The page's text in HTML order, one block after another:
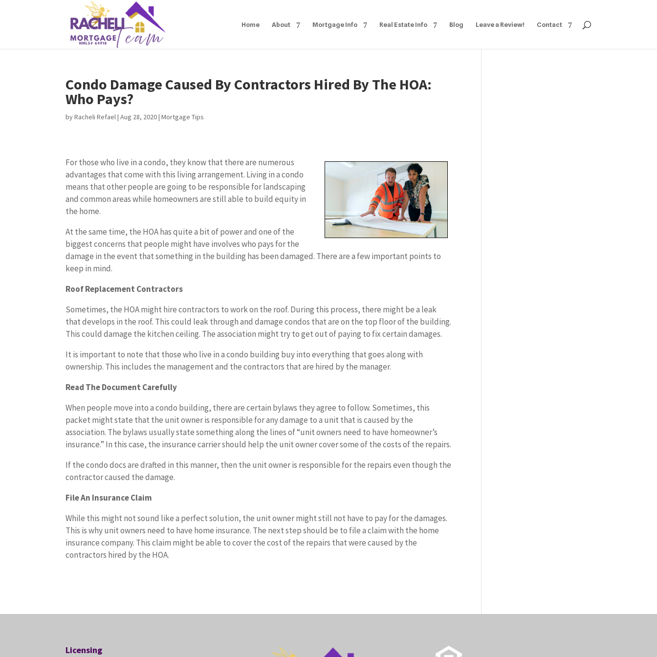
Home About Mortgage Info Real Estate Info Blog Leave a Review! Contact
Condo Damage Caused By Contractors Hired By The HOA:
Who Pays?
byRacheli Refael|Aug 28, 2020|Mortgage Tips
For those who live in a condo, they know that there are numerous
advantages that come with this living arrangement. Living in a condo
means that other people are going to be responsible for landscaping
and common areas while homeowners are still able to build equity in
the home.
At the same time, the HOA has quite a bit of power and one of the
biggest concerns that people might have involves who pays for the
damage in the event that something in the building has been damaged. There are a few important points to
keep in mind.
Roof Replacement Contractors
Sometimes, the HOA might hire contractors to work on the roof. During this process, there might be a leak
that develops in the roof. This could leak through and damage condos that are on the top floor of the building.
This could damage the kitchen ceiling. The association might try to get out of paying to fix certain damages.
It is important to note that those who live in a condo building buy into everything that goes along with
ownership. This includes the management and the contractors that are hired by the manager.
Read The Document Carefully
When people move into a condo building, there are certain bylaws they agree to follow. Sometimes, this
packet might state that the unit owner is responsible for any damage to a unit that is caused by the
association. The bylaws usually state something along the lines of “unit owners need to have homeowner’s
insurance.” In this case, the insurance carrier should help the unit owner cover some of the costs of the repairs.
If the condo docs are drafted in this manner, then the unit owner is responsible for the repairs even though the
contractor caused the damage.
File An Insurance Claim
While this might not sound like a perfect solution, the unit owner might still not have to pay for the damages.
This is why unit owners need to have home insurance. The next step should be to file a claim with the home
insurance company. This claim might be able to cover the cost of the repairs that were caused by the
contractors hired by the HOA.
Licensing